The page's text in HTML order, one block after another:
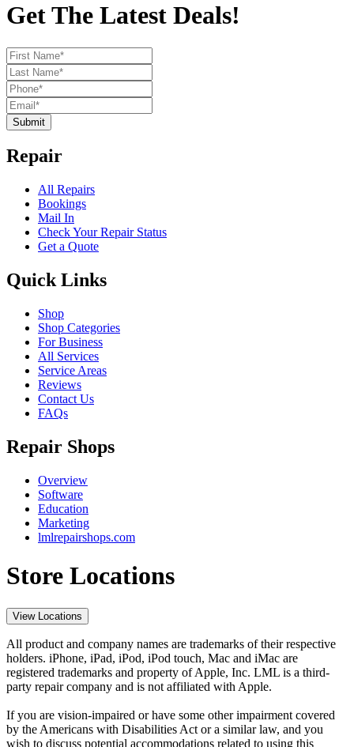
Get The Latest Deals!
Submit
Repair
All Repairs
Bookings
Mail In
Check Your Repair Status
Get a Quote
Quick Links
Shop
Shop Categories
For Business
All Services
Service Areas
Reviews
Contact Us
FAQs
Repair Shops
Overview
Software
Education
Marketing
lmlrepairshops.com
Store Locations
View Locations
All product and company names are trademarks of their respective
holders. iPhone, iPad, iPod, iPod touch, Mac and iMac are
registered trademarks and property of Apple, Inc. LML is a third-
party repair company and is not affiliated with Apple.
If you are vision-impaired or have some other impairment covered
by the Americans with Disabilities Act or a similar law, and you
wish to discuss potential accommodations related to using this